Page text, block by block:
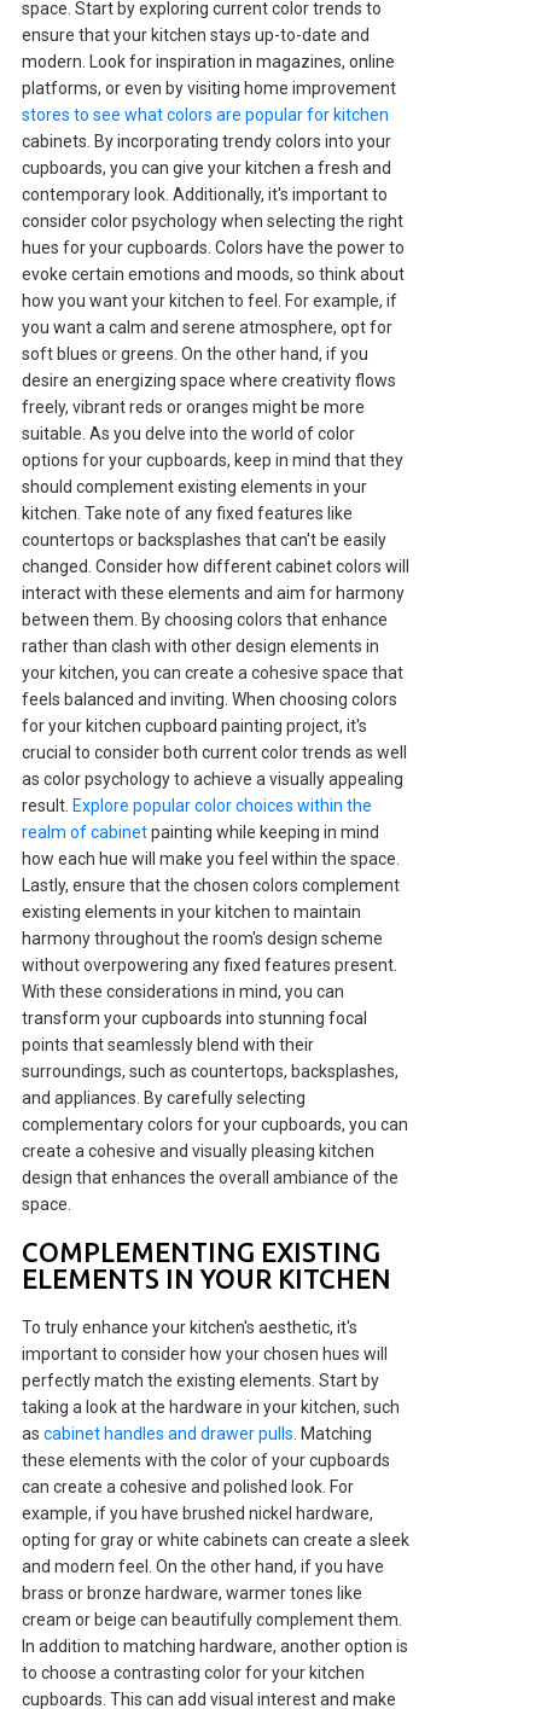
space. Start by exploring current color trends to
ensure that your kitchen stays up-to-date and
modern. Look for inspiration in magazines, online
platforms, or even by visiting home improvement
stores to see what colors are popular for kitchen
cabinets. By incorporating trendy colors into your
cupboards, you can give your kitchen a fresh and
contemporary look. Additionally, it's important to
consider color psychology when selecting the right
hues for your cupboards. Colors have the power to
evoke certain emotions and moods, so think about
how you want your kitchen to feel. For example, if
you want a calm and serene atmosphere, opt for
soft blues or greens. On the other hand, if you
desire an energizing space where creativity flows
freely, vibrant reds or oranges might be more
suitable. As you delve into the world of color
options for your cupboards, keep in mind that they
should complement existing elements in your
kitchen. Take note of any fixed features like
countertops or backsplashes that can't be easily
changed. Consider how different cabinet colors will
interact with these elements and aim for harmony
between them. By choosing colors that enhance
rather than clash with other design elements in
your kitchen, you can create a cohesive space that
feels balanced and inviting. When choosing colors
for your kitchen cupboard painting project, it's
crucial to consider both current color trends as well
as color psychology to achieve a visually appealing
result. Explore popular color choices within the
realm of cabinetpainting while keeping in mind
how each hue will make you feel within the space.
Lastly, ensure that the chosen colors complement
existing elements in your kitchen to maintain
harmony throughout the room's design scheme
without overpowering any fixed features present.
With these considerations in mind, you can
transform your cupboards into stunning focal
points that seamlessly blend with their
surroundings, such as countertops, backsplashes,
and appliances. By carefully selecting
complementary colors for your cupboards, you can
create a cohesive and visually pleasing kitchen
design that enhances the overall ambiance of the
space.
COMPLEMENTING EXISTING
ELEMENTS IN YOUR KITCHEN
To truly enhance your kitchen's aesthetic, it's
important to consider how your chosen hues will
perfectly match the existing elements. Start by
taking a look at the hardware in your kitchen, such
as cabinet handles and drawer pulls. Matching
these elements with the color of your cupboards
can create a cohesive and polished look. For
example, if you have brushed nickel hardware,
opting for gray or white cabinets can create a sleek
and modern feel. On the other hand, if you have
brass or bronze hardware, warmer tones like
cream or beige can beautifully complement them.
In addition to matching hardware, another option is
to choose a contrasting color for your kitchen
cupboards. This can add visual interest and make